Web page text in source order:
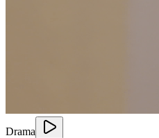
Drama